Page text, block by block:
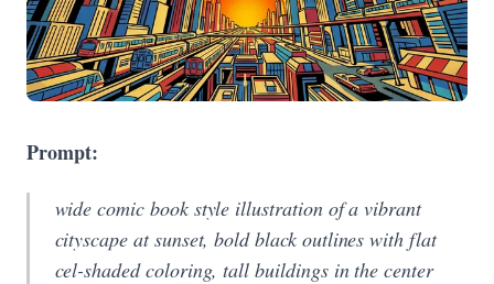
Prompt:
wide comic book style illustration of a vibrant
cityscape at sunset, bold black outlines with flat
cel-shaded coloring, tall buildings in the center